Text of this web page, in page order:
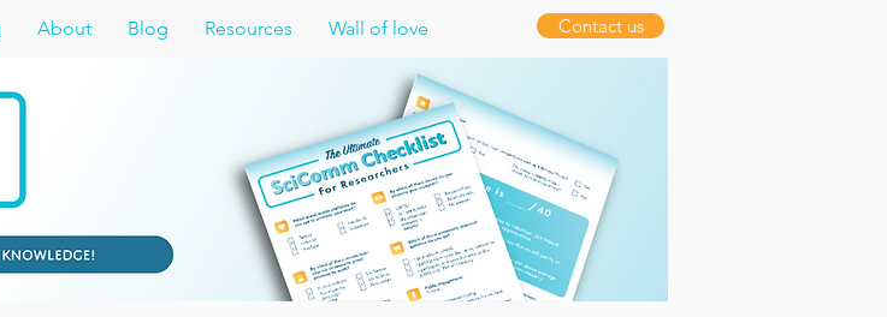
About Blog Resources Wall of love Contact us